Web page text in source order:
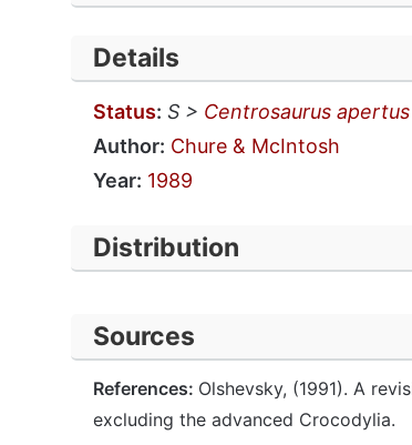
Details
Status: S > Centrosaurus apertus
Author: Chure & McIntosh
Year: 1989
Distribution
Sources
References: Olshevsky, (1991). A
excluding the advanced Crocodylia.